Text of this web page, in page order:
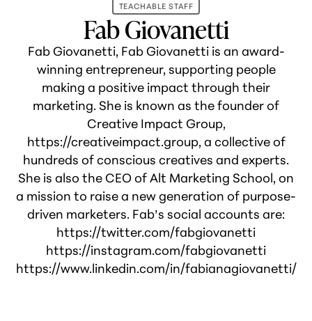
TEACHABLE STAFF
Fab Giovanetti
Fab Giovanetti, Fab Giovanetti is an award-
winning entrepreneur, supporting people
making a positive impact through their
marketing. She is known as the founder of
Creative Impact Group,
https://creativeimpact.group, a collective of
hundreds of conscious creatives and experts.
She is also the CEO of Alt Marketing School, on
a mission to raise a new generation of purpose-
driven marketers. Fab’s social accounts are:
https://twitter.com/fabgiovanetti
https://instagram.com/fabgiovanetti
https://www.linkedin.com/in/fabianagiovanetti/